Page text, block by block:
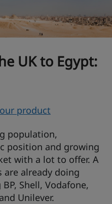
UK to Egypt:
product
population,
position and growing
with a lot to offer. A
are already doing
Shell, Vodafone,
Unilever.